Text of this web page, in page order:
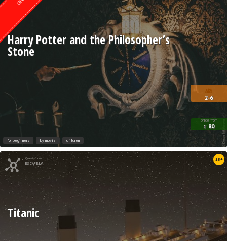
2-6
price from
€ 80
Harry Potter and the Philosopher’s
Stone
for beginners by movie children
Quest from
ESCAPE.LV
13+
Titanic